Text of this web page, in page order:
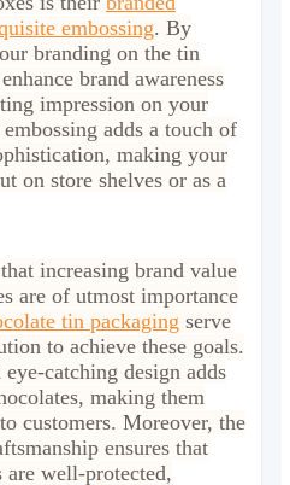
embossing. By
branding on the tin
brand awareness
impression on your
adds a touch of
making your
on store shelves or as a
increasing brand value
are of utmost importance
tin packaging serve
to achieve these goals.
catching design adds
making them
customers. Moreover, the
ensures that
are well-protected,